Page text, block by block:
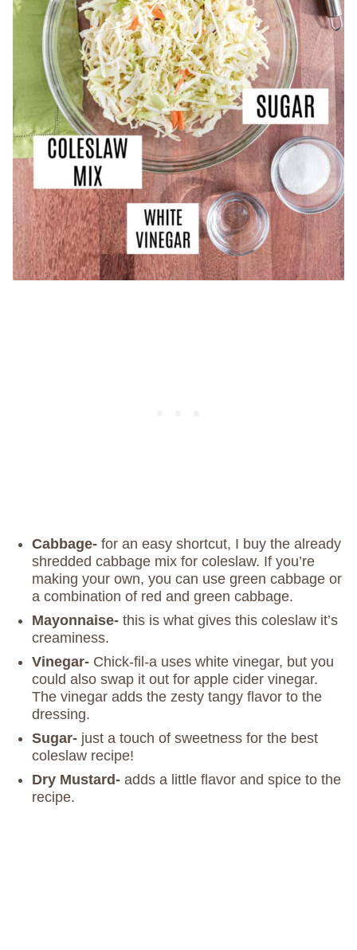
Cabbage- for an easy shortcut, I buy the already
shredded cabbage mix for coleslaw. If you’re
making your own, you can use green cabbage or
a combination of red and green cabbage.
Mayonnaise- this is what gives this coleslaw it’s
creaminess.
Vinegar- Chick-fil-a uses white vinegar, but you
could also swap it out for apple cider vinegar.
The vinegar adds the zesty tangy flavor to the
dressing.
Sugar- just a touch of sweetness for the best
coleslaw recipe!
Dry Mustard- adds a little flavor and spice to the
recipe.